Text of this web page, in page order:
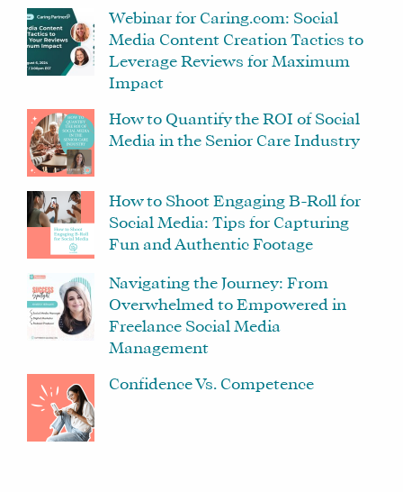
FAQS
SOCIAL
MEDIA
MANAGER
CORE
TRAINING
TRAINING
SCHEDULE
TUITION
Webinar for Caring.com: Social
Media Content Creation Tactics to
Leverage Reviews for Maximum
Impact
How to Quantify the ROI of Social
Media in the Senior Care Industry
How to Shoot Engaging B-Roll for
Social Media: Tips for Capturing
Fun and Authentic Footage
Navigating the Journey: From
Overwhelmed to Empowered in
Freelance Social Media
Management
Confidence Vs. Competence